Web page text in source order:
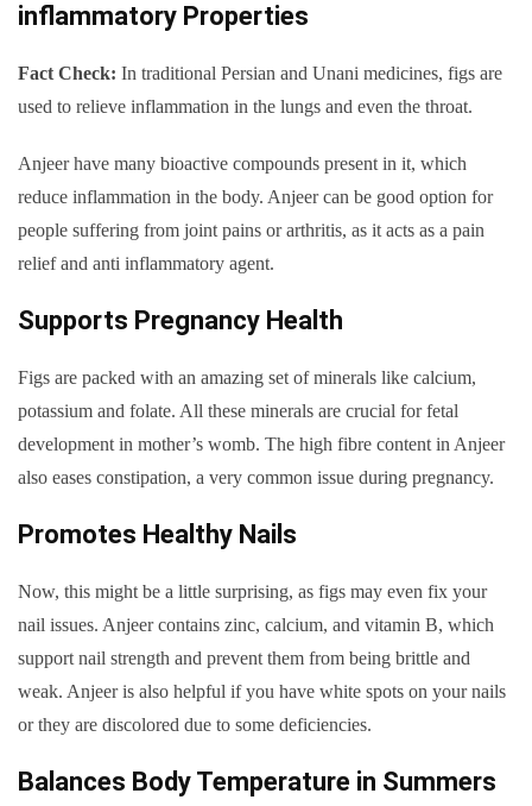
inflammatory Properties
Fact Check: In traditional Persian and Unani medicines, figs are
used to relieve inflammation in the lungs and even the throat.
Anjeer have many bioactive compounds present in it, which
reduce inflammation in the body. Anjeer can be good option for
people suffering from joint pains or arthritis, as it acts as a pain
relief and anti inflammatory agent.
Supports Pregnancy Health
Figs are packed with an amazing set of minerals like calcium,
potassium and folate. All these minerals are crucial for fetal
development in mother’s womb. The high fibre content in Anjeer
also eases constipation, a very common issue during pregnancy.
Promotes Healthy Nails
Now, this might be a little surprising, as figs may even fix your
nail issues. Anjeer contains zinc, calcium, and vitamin B, which
support nail strength and prevent them from being brittle and
weak. Anjeer is also helpful if you have white spots on your nails
or they are discolored due to some deficiencies.
Balances Body Temperature in Summers